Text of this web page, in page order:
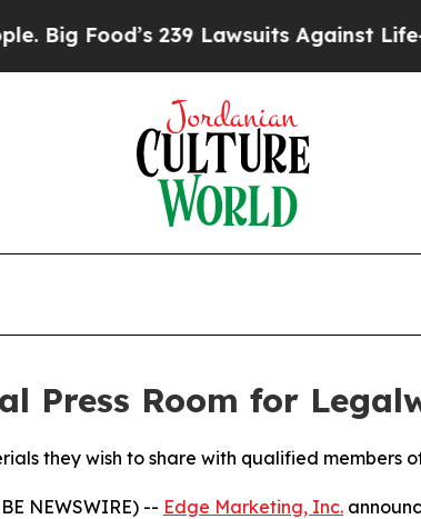
239 Lawsuits Against Life-Saving
Press Room for
they wish to share with qualified
NEWSWIRE) -- Edge Marketing, Inc.